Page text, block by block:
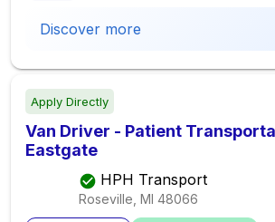
Discover more
Apply Directly
Van Driver - Patient
Eastgate
HPH Transport
Roseville, MI 48066